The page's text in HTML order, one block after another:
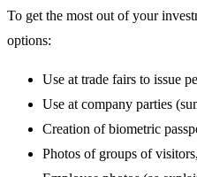
To get the most out of your
options:
Use at trade fairs to issue
Use at company parties
Creation of biometric
Photos of groups of